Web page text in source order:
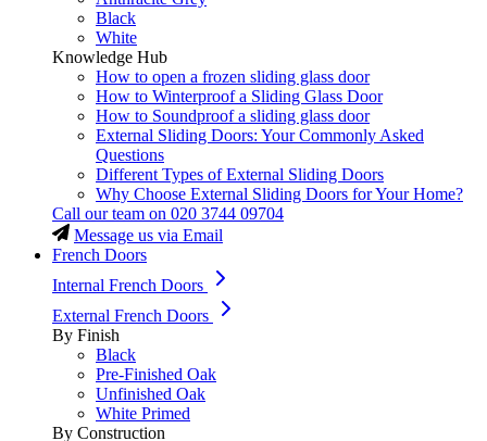
Black
White
Knowledge Hub
How to open a frozen sliding glass door
How to Winterproof a Sliding Glass Door
How to Soundproof a sliding glass door
External Sliding Doors: Your Commonly Asked
Questions
Different Types of External Sliding Doors
Why Choose External Sliding Doors for Your Home?
Call our team on 020 3744 09704
Message us via Email
French Doors
Internal French Doors
External French Doors
By Finish
Black
Pre-Finished Oak
Unfinished Oak
White Primed
By Construction